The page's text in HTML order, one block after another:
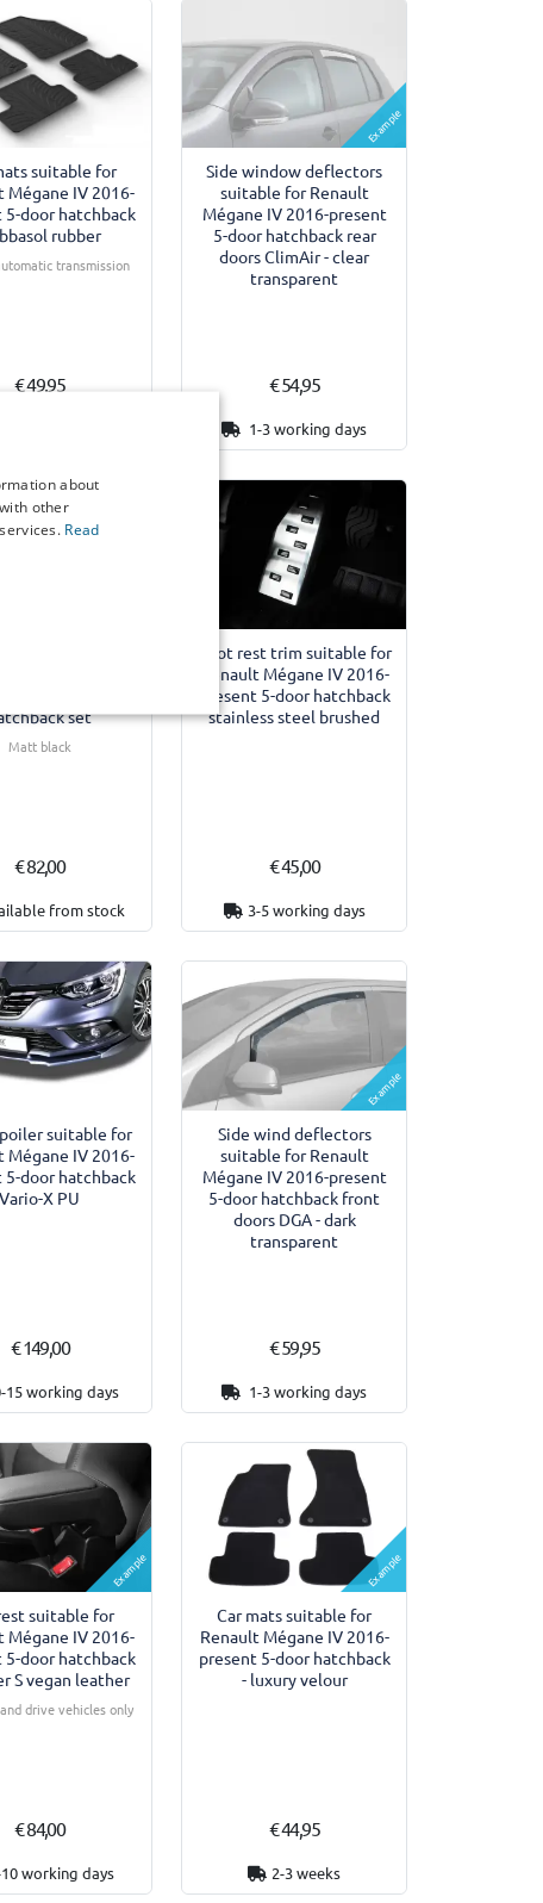
suitable for
Mégane IV 2016-
5-door hatchback
rubber
transmission
€ 49,95
Example
Side window deflectors
suitable for Renault
Mégane IV 2016-present
5-door hatchback rear
doors ClimAir - clear
transparent
€ 54,95
1-3 working days
set
Matt black
€ 82,00
from stock
Foot rest trim suitable for
Renault Mégane IV 2016-
present 5-door hatchback
stainless steel brushed
€ 45,00
3-5 working days
suitable for
Mégane IV 2016-
5-door hatchback
Vario-X PU
€ 149,00
15 working days
Example
Side wind deflectors
suitable for Renault
Mégane IV 2016-present
5-door hatchback front
doors DGA - dark
transparent
€ 59,95
1-3 working days
Example
suitable for
Mégane IV 2016-
5-door hatchback
S vegan leather
drive vehicles only
€ 84,00
working days
Example
Car mats suitable for
Renault Mégane IV 2016-
present 5-door hatchback
- luxury velour
€ 44,95
2-3 weeks
about
other
Read